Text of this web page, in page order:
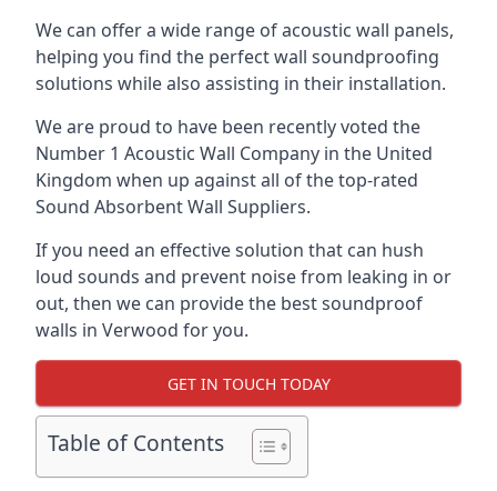
We can offer a wide range of acoustic wall panels,
helping you find the perfect wall soundproofing
solutions while also assisting in their installation.
We are proud to have been recently voted the
Number 1 Acoustic Wall Company in the United
Kingdom when up against all of the top-rated
Sound Absorbent Wall Suppliers.
If you need an effective solution that can hush
loud sounds and prevent noise from leaking in or
out, then we can provide the best soundproof
walls in Verwood for you.
GET IN TOUCH TODAY
Table of Contents